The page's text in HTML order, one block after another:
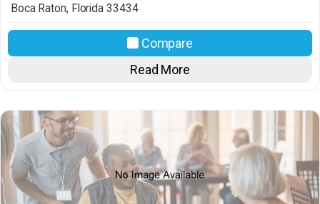
Boca Raton, Florida 33434
Compare
Read More